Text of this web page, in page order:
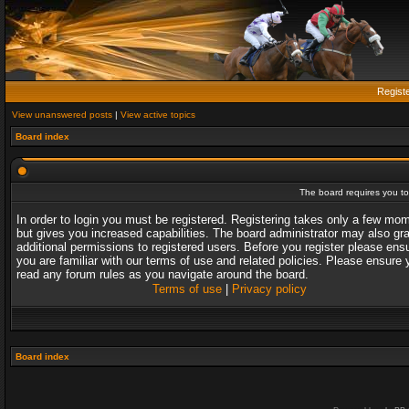
View unanswered posts | View active topics
Board index
The board requires you
In order to login you must be registered. Registering takes only a few
but gives you increased capabilities. The board administrator may also
additional permissions to registered users. Before you register please
you are familiar with our terms of use and related policies. Please ensure
read any forum rules as you navigate around the board.
Terms of use| Privacy policy
Board index